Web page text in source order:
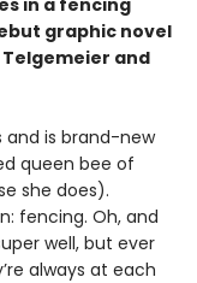
in a fencing
graphic novel
and
and is brand-new
queen bee of
she does).
fencing. Oh, and
well, but ever
always at each